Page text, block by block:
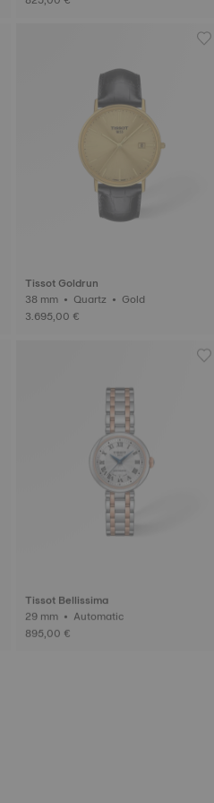
Tissot Goldrun
38 mm • Quartz • Gold
3.695,00 €
Tissot Bellissima
29 mm • Automatic
895,00 €